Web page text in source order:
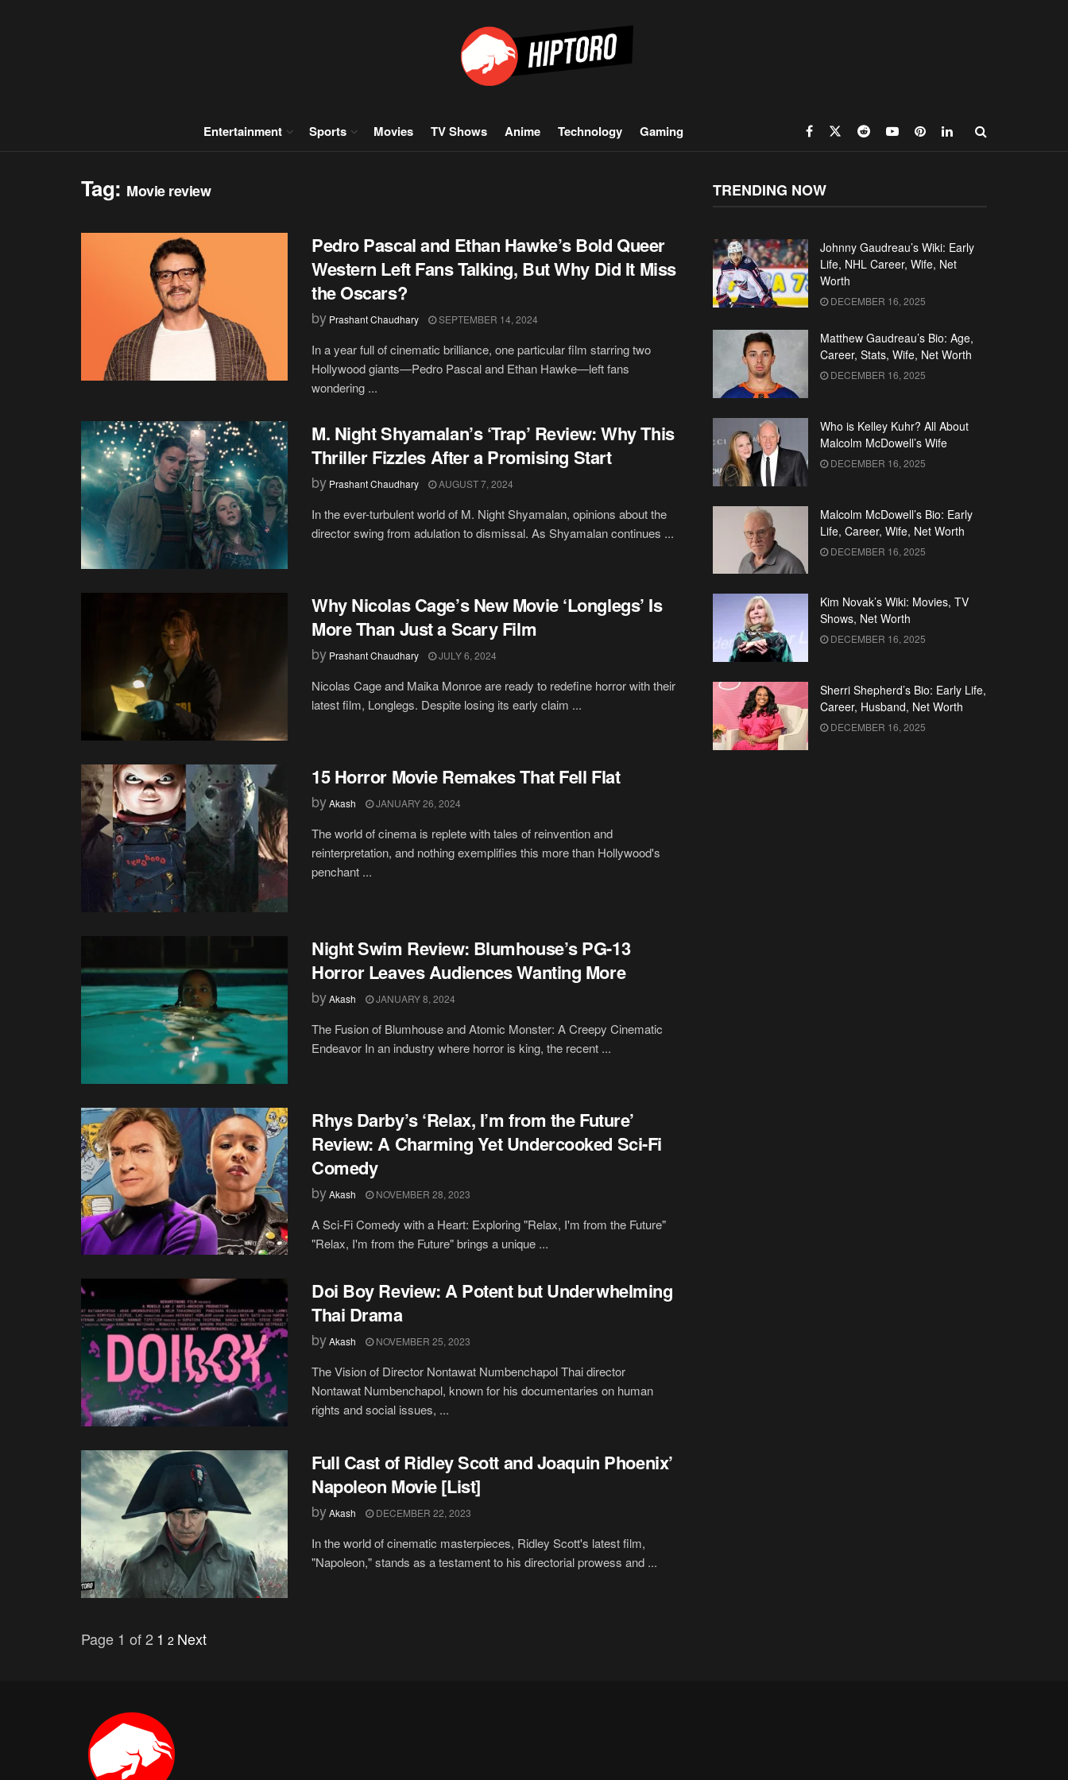
Entertainment Sports Movies TV Shows Anime Technology Gaming
Tag: Movie review
Pedro Pascal and Ethan Hawke’s Bold Queer
Western Left Fans Talking, But Why Did It Miss
the Oscars?
by Prashant Chaudhary SEPTEMBER 14, 2024
In a year full of cinematic brilliance, one particular film starring two
Hollywood giants—Pedro Pascal and Ethan Hawke—left fans
wondering ...
M. Night Shyamalan’s ‘Trap’ Review: Why This
Thriller Fizzles After a Promising Start
by Prashant Chaudhary AUGUST 7, 2024
In the ever-turbulent world of M. Night Shyamalan, opinions about the
director swing from adulation to dismissal. As Shyamalan continues ...
Why Nicolas Cage’s New Movie ‘Longlegs’ Is
More Than Just a Scary Film
by Prashant Chaudhary JULY 6, 2024
Nicolas Cage and Maika Monroe are ready to redefine horror with their
latest film, Longlegs. Despite losing its early claim ...
15 Horror Movie Remakes That Fell Flat
byAkash JANUARY 26, 2024
The world of cinema is replete with tales of reinvention and
reinterpretation, and nothing exemplifies this more than Hollywood's
penchant ...
Night Swim Review: Blumhouse’s PG-13
Horror Leaves Audiences Wanting More
byAkash JANUARY 8, 2024
The Fusion of Blumhouse and Atomic Monster: A Creepy Cinematic
Endeavor In an industry where horror is king, the recent ...
Rhys Darby’s ‘Relax, I’m from the Future’
Review: A Charming Yet Undercooked Sci-Fi
Comedy
byAkash NOVEMBER 28, 2023
A Sci-Fi Comedy with a Heart: Exploring "Relax, I'm from the Future"
"Relax, I'm from the Future" brings a unique ...
Doi Boy Review: A Potent but Underwhelming
Thai Drama
byAkash NOVEMBER 25, 2023
The Vision of Director Nontawat Numbenchapol Thai director
Nontawat Numbenchapol, known for his documentaries on human
rights and social issues, ...
Full Cast of Ridley Scott and Joaquin Phoenix’
Napoleon Movie [List]
byAkash DECEMBER 22, 2023
In the world of cinematic masterpieces, Ridley Scott's latest film,
"Napoleon," stands as a testament to his directorial prowess and ...
Page 1 of 2 1 2 Next
TRENDING NOW
Johnny Gaudreau’s Wiki: Early
Life, NHL Career, Wife, Net
Worth
DECEMBER 16, 2025
Matthew Gaudreau’s Bio: Age,
Career, Stats, Wife, Net Worth
DECEMBER 16, 2025
Who is Kelley Kuhr? All About
Malcolm McDowell’s Wife
DECEMBER 16, 2025
Malcolm McDowell’s Bio: Early
Life, Career, Wife, Net Worth
DECEMBER 16, 2025
Kim Novak’s Wiki: Movies, TV
Shows, Net Worth
DECEMBER 16, 2025
Sherri Shepherd’s Bio: Early Life,
Career, Husband, Net Worth
DECEMBER 16, 2025